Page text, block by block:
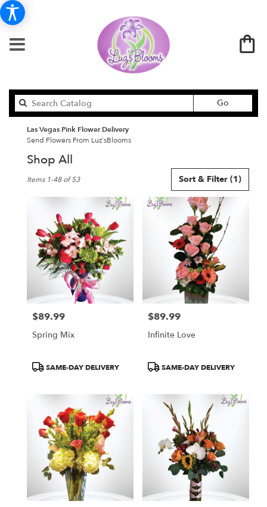
GoSearch
catalog
Las Vegas Pink Flower Delivery
Send Flowers From Luz'sBlooms
Shop All
Florists
Flower
delivery
from
local
Vegas
delivery
available
Vegas,
Sort & Filter (1)
Items 1-48 of 53
Price:
$89.99
Spring Mix
ProductSAME-DAY DELIVERY
Price:
$89.99
Infinite Love
ProductSAME-DAY DELIVERY